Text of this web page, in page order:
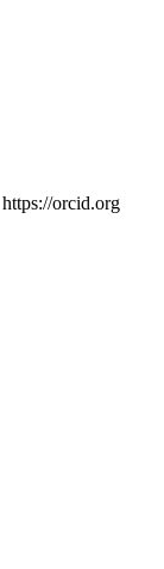
https://orcid.org